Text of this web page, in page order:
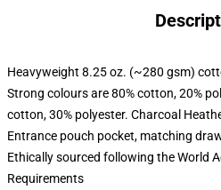
Heavyweight 8.25 oz. (~280 gsm)
Strong colours are 80% cotton, 20%
cotton, 30% polyester. Charcoal
Entrance pouch pocket, matching
Ethically sourced following the World
Requirements